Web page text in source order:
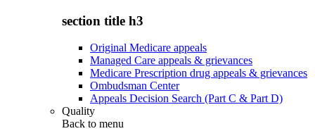
section title h3
Original Medicare appeals
Managed Care appeals & grievances
Medicare Prescription drug appeals & grievances
Ombudsman Center
Appeals Decision Search (Part C & Part D)
Quality
Back to menu